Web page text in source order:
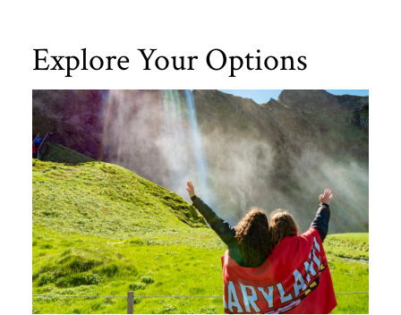
Explore Your Options